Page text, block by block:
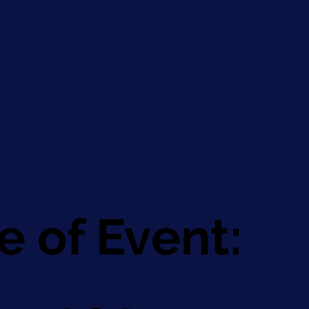
of Event: